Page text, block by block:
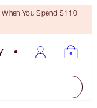
When You Spend $110!